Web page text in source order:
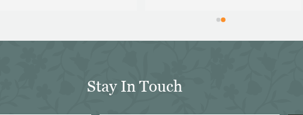
to have discovered them
Stay In Touch